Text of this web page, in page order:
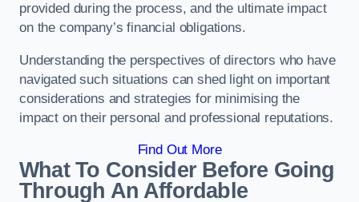
provided during the process, and the ultimate impact
on the company’s financial obligations.
Understanding the perspectives of directors who have
navigated such situations can shed light on important
considerations and strategies for minimising the
impact on their personal and professional reputations.
Find Out More
What To Consider Before Going
Through An Affordable